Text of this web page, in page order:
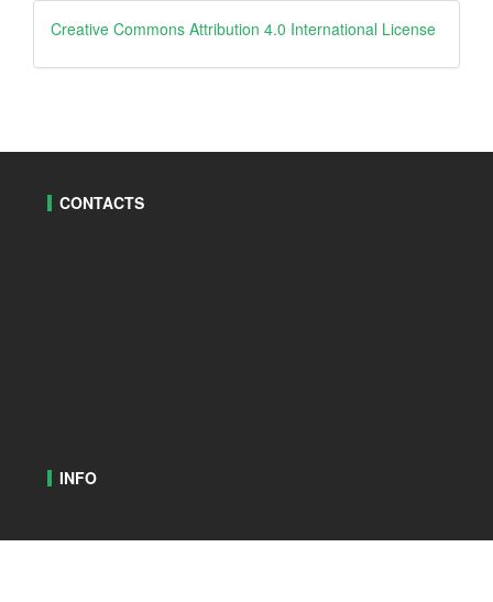
creative
Creative Commons Attribution 4.0 International License
CONTACTS
INFO